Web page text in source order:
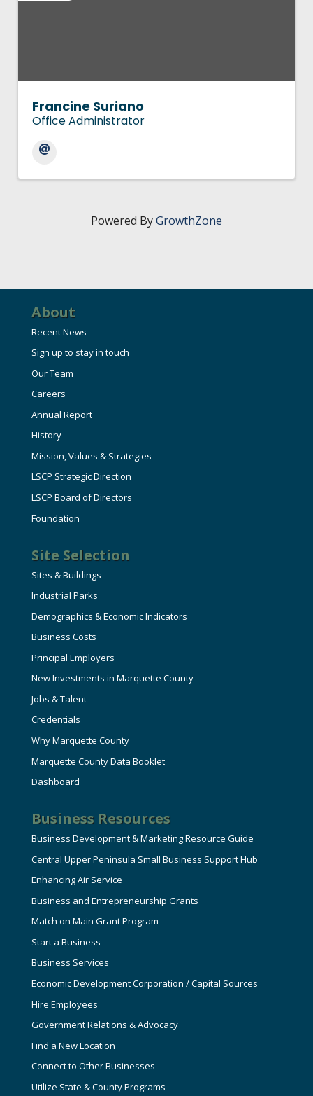
Francine Suriano
Office Administrator
Powered ByGrowthZone
About
Recent News
Sign up to stay in touch
Our Team
Careers
Annual Report
History
Mission, Values & Strategies
LSCP Strategic Direction
LSCP Board of Directors
Foundation
Site Selection
Sites & Buildings
Industrial Parks
Demographics & Economic Indicators
Business Costs
Principal Employers
New Investments in Marquette County
Jobs & Talent
Credentials
Why Marquette County
Marquette County Data Booklet
Dashboard
Business Resources
Business Development & Marketing Resource Guide
Central Upper Peninsula Small Business Support Hub
Enhancing Air Service
Business and Entrepreneurship Grants
Match on Main Grant Program
Start a Business
Business Services
Economic Development Corporation / Capital Sources
Hire Employees
Government Relations & Advocacy
Find a New Location
Connect to Other Businesses
Utilize State & County Programs